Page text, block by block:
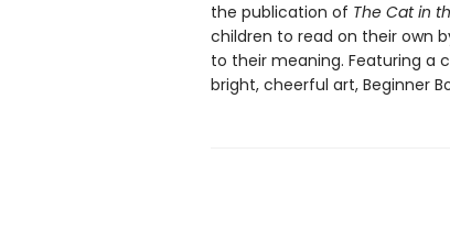
the publication of The Cat in
children to read on their own
to their meaning. Featuring a
bright, cheerful art, Beginner